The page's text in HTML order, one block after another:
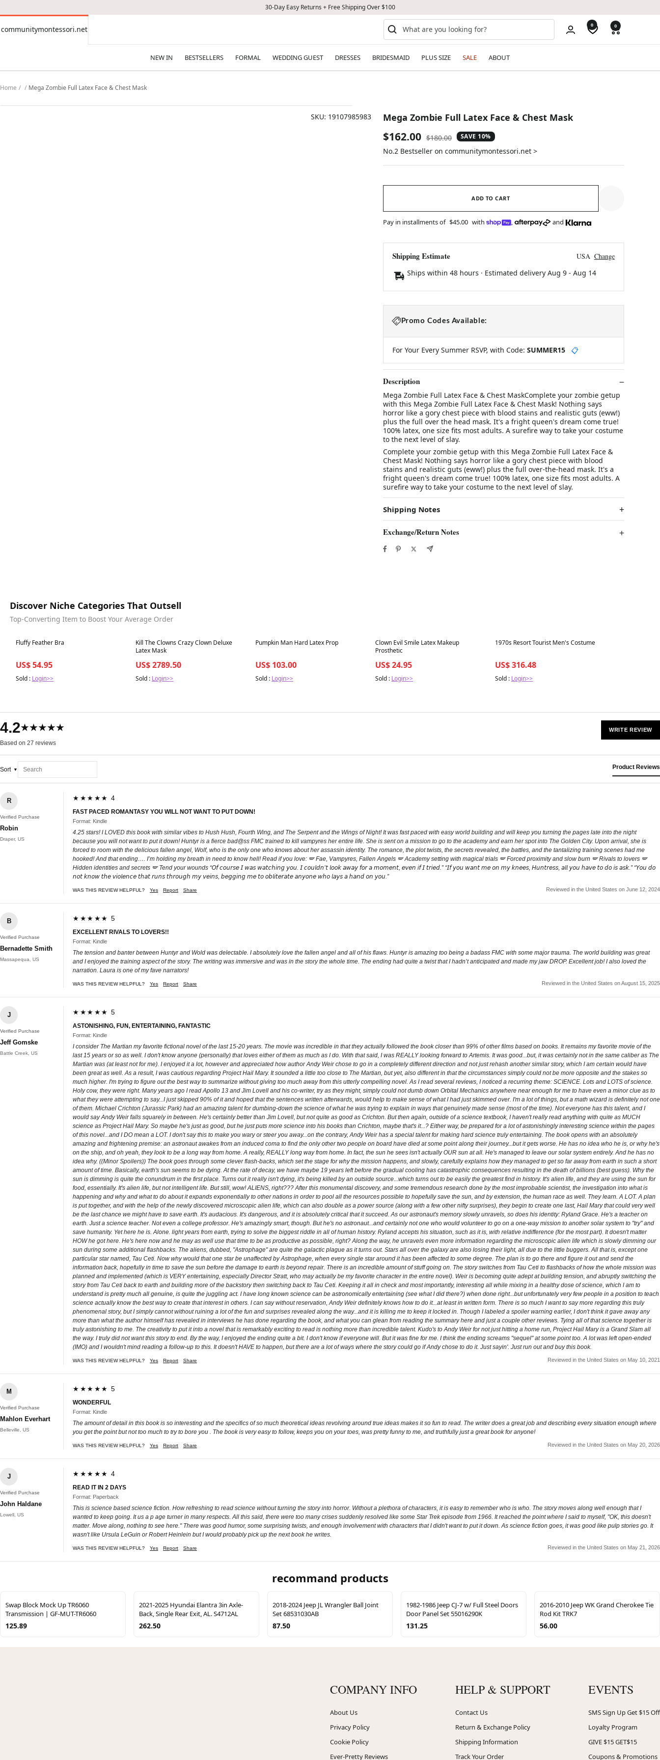
30-Day Easy Returns + Free Shipping Over $100
communitymontessori.net
communitymontessori.net 0 0
NEW IN BESTSELLERS FORMAL WEDDING GUEST DRESSES BRIDESMAID PLUS SIZE SALE ABOUT
Home Mega Zombie Full Latex Face & Chest Mask
SKU: 19107985983 Mega Zombie Full Latex Face & Chest Mask
Sale
price
$162.00 Regular
price
$180.00 SAVE 10%
No.2 Bestseller on communitymontessori.net >
ADD TO CART
Pay in installments of $45.00 with , and
Shipping Estimate USA Change
Ships within 48 hours · Estimated delivery Aug 9- Aug 14
Promo Codes Available:
For Your Every Summer RSVP, with Code: SUMMER15 📋
Description
Mega Zombie Full Latex Face & Chest MaskComplete your zombie getup
with this Mega Zombie Full Latex Face & Chest Mask! Nothing says
horror like a gory chest piece with blood stains and realistic guts (eww!)
plus the full over the head mask. It's a fright queen's dream come true!
100% latex, one size fits most adults. A surefire way to take your costume
to the next level of slay.
Complete your zombie getup with this Mega Zombie Full Latex Face &
Chest Mask! Nothing says horror like a gory chest piece with blood
stains and realistic guts (eww!) plus the full over-the-head mask. It's a
fright queen's dream come true! 100% latex, one size fits most adults. A
surefire way to take your costume to the next level of slay.
Shipping Notes
Exchange/Return Notes
Discover Niche Categories That Outsell
Top-Converting Item to Boost Your Average Order
Best in 7 days
Fluffy Feather Bra
US$ 54.95
Sold : Login>>
Best in 7 days
Kill The Clowns Crazy Clown Deluxe
Latex Mask
US$ 2789.50
Sold : Login>>
Best in 7 days
Pumpkin Man Hard Latex Prop
US$ 103.00
Sold : Login>>
Best in 7 days
Clown Evil Smile Latex Makeup
Prosthetic
US$ 24.95
Sold : Login>>
Best in 7 days
1970s Resort Tourist Men's Costume
US$ 316.48
Sold : Login>>
4.2★★★★★
Based on 27 reviews
WRITE REVIEW
Sort Product Reviews
R
Verified Purchase
Robin
Draper, US
★★★★★ 4
FAST PACED ROMANTASY YOU WILL NOT WANT TO PUT DOWN!
Format: Kindle
4.25 stars! I LOVED this book with similar vibes to Hush Hush, Fourth Wing, and The Serpent and the Wings of Night! It was fast paced with easy world building and will keep you turning the pages late into the night
because you will not want to put it down! Huntyr is a fierce bad@ss FMC trained to kill vampyres her entire life. She is sent on a mission to go to the academy and earn her spot into The Golden City. Upon arrival, she is
forced to room with the delicious fallen angel, Wolf, who is the only one who knows about her assassin identity. The romance, the plot twists, the secrets revealed, the battles, and the tantalizing training scenes had me
hooked! And that ending…. I’m holding my breath in need to know hell! Read if you love: 🪽 Fae, Vampyres, Fallen Angels 🪽 Academy setting with magical trials 🪽 Forced proximity and slow burn 🪽 Rivals to lovers 🪽
Hidden identities and secrets 🪽 Tend your wounds “𝘖𝘧 𝘤𝘰𝘶𝘳𝘴𝘦 𝘐 𝘸𝘢𝘴 𝘸𝘢𝘵𝘤𝘩𝘪𝘯𝘨 𝘺𝘰𝘶. 𝘐 𝘤𝘰𝘶𝘭𝘥𝘯’𝘵 𝘭𝘰𝘰𝘬 𝘢𝘸𝘢𝘺 𝘧𝘰𝘳 𝘢 𝘮𝘰𝘮𝘦𝘯𝘵, 𝘦𝘷𝘦𝘯 𝘪𝘧 𝘐 𝘵𝘳𝘪𝘦𝘥.” “𝘐𝘧 𝘺𝘰𝘶 𝘸𝘢𝘯𝘵 𝘮𝘦 𝘰𝘯 𝘮𝘺 𝘬𝘯𝘦𝘦𝘴, 𝘏𝘶𝘯𝘵𝘳𝘦𝘴𝘴, 𝘢𝘭𝘭 𝘺𝘰𝘶 𝘩𝘢𝘷𝘦 𝘵𝘰 𝘥𝘰 𝘪𝘴 𝘢𝘴𝘬.” “𝘠𝘰𝘶 𝘥𝘰
𝘯𝘰𝘵 𝘬𝘯𝘰𝘸 𝘵𝘩𝘦 𝘷𝘪𝘰𝘭𝘦𝘯𝘤𝘦 𝘵𝘩𝘢𝘵 𝘳𝘶𝘯𝘴 𝘵𝘩𝘳𝘰𝘶𝘨𝘩 𝘮𝘺 𝘷𝘦𝘪𝘯𝘴, 𝘣𝘦𝘨𝘨𝘪𝘯𝘨 𝘮𝘦 𝘵𝘰 𝘰𝘣𝘭𝘪𝘵𝘦𝘳𝘢𝘵𝘦 𝘢𝘯𝘺𝘰𝘯𝘦 𝘸𝘩𝘰 𝘭𝘢𝘺𝘴 𝘢 𝘩𝘢𝘯𝘥 𝘰𝘯 𝘺𝘰𝘶.”
WAS THIS REVIEW HELPFUL? Yes Report Share Reviewed in the United States on June 12, 2024
B
Verified Purchase
Bernadette Smith
Massapequa, US
★★★★★ 5
EXCELLENT RIVALS TO LOVERS!!
Format: Kindle
The tension and banter between Huntyr and Wold was delectable. I absolutely love the fallen angel and all of his flaws. Huntyr is amazing too being a badass FMC with some major trauma. The world building was great
and I enjoyed the training aspect of the story. The writing was immersive and was in the story the whole time. The ending had quite a twist that I hadn’t anticipated and made my jaw DROP. Excellent job! I also loved the
narration. Laura is one of my fave narrators!
WAS THIS REVIEW HELPFUL? Yes Report Share Reviewed in the United States on August 15, 2025
J
Verified Purchase
Jeff Gomske
Battle Creek, US
★★★★★ 5
ASTONISHING, FUN, ENTERTAINING, FANTASTIC
Format: Kindle
I consider The Martian my favorite fictional novel of the last 15-20 years. The movie was incredible in that they actually followed the book closer than 99% of other films based on books. It remains my favorite movie of the
last 15 years or so as well. I don't know anyone (personally) that loves either of them as much as I do. With that said, I was REALLY looking forward to Artemis. It was good...but, it was certainly not in the same caliber as The
Martian was (at least not for me). I enjoyed it a lot, however and appreciated how author Andy Weir chose to go in a completely different direction and not just rehash another similar story, which I am certain would have
been great as well. As a result, I was cautious regarding Project Hail Mary. It sounded a little too close to The Martian, but yet, also different in that the circumstances simply could not be more opposite and the stakes so
much higher. I'm trying to figure out the best way to summarize without giving too much away from this utterly compelling novel. As I read several reviews, I noticed a recurring theme: SCIENCE. Lots and LOTS of science.
Holy cow, they were right. Many years ago I read Apollo 13 and Jim Lovell and his co-writer, try as they might, simply could not dumb down Orbital Mechanics anywhere near enough for me to have even a minor clue as to
what they were attempting to say...I just skipped 90% of it and hoped that the sentences written afterwards, would help to make sense of what I had just skimmed over. I'm a lot of things, but a math wizard is definitely not one
of them. Michael Crichton (Jurassic Park) had an amazing talent for dumbing-down the science of what he was trying to explain in ways that genuinely made sense (most of the time). Not everyone has this talent, and I
would say Andy Weir falls squarely in between. He's certainly better than Jim Lovell, but not quite as good as Crichton. But then again, outside of a science textbook, I haven't really read anything with quite as MUCH
science as Project Hail Mary. So maybe he's just as good, but he just puts more science into his books than Crichton, maybe that's it...? Either way, be prepared for a lot of astonishingly interesting science within the pages
of this novel...and I DO mean a LOT. I don't say this to make you wary or steer you away...on the contrary, Andy Weir has a special talent for making hard science truly entertaining. The book opens with an absolutely
amazing and frightening premise: an astronaut awakes from an induced coma to find the only other two people on board have died at some point along their journey...but it gets worse. He has no idea who he is, or why he's
on the ship, and oh yeah, they look to be a long way from home. A really, REALLY long way from home. In fact, the sun he sees isn't actually OUR sun at all. He's managed to leave our solar system entirely. And he has no
idea why. ((Minor Spoilers)) The book goes through some clever flash-backs, which set the stage for why the mission happens, and slowly, carefully explains how they managed to get so far away from earth in such a short
amount of time. Basically, earth's sun seems to be dying. At the rate of decay, we have maybe 19 years left before the gradual cooling has catastrophic consequences resulting in the death of billions (best guess). Why the
sun is dimming is quite the conundrum in the first place. Turns out it really isn't dying, it's being killed by an outside source...which turns out to be easily the greatest find in history. It's alien life, and they are using the sun for
food, essentially. It's alien life, but not intelligent life. But still, wow! ALIENS, right??? After this monumental discovery, and some tremendous research done by the most improbable scientist, the investigation into what is
happening and why and what to do about it expands exponentially to other nations in order to pool all the resources possible to hopefully save the sun, and by extension, the human race as well. They learn. A LOT. A plan
is put together, and with the help of the newly discovered microscopic alien life, which can also double as a power source (along with a few other nifty surprises), they begin to create one last, Hail Mary that could very well
be the last chance we might have to save earth. It's audacious. It's dangerous, and it is absolutely critical that it succeed. As our astronaut's memory slowly unravels, so does his identity: Ryland Grace. He's a teacher on
earth. Just a science teacher. Not even a college professor. He's amazingly smart, though. But he's no astronaut...and certainly not one who would volunteer to go on a one-way mission to another solar system to "try" and
save humanity. Yet here he is. Alone. light years from earth, trying to solve the biggest riddle in all of human history. Ryland accepts his situation, such as it is, with relative indifference (for the most part). It doesn't matter
HOW he got here. He's here now and he may as well use that time to be as productive as possible, right? Along the way, he unravels even more information regarding the microscopic alien life which is slowly dimming our
sun during some additional flashbacks. The aliens, dubbed, "Astrophage" are quite the galactic plague as it turns out. Stars all over the galaxy are also losing their light, all due to the little buggers. All that is, except one
particular star named, Tau Ceti. Now why would that one star be unaffected by Astrophage, when every single star around it has been affected to some degree. The plan is to go there and figure it out and send the
information back, hopefully in time to save the sun before the damage to earth is beyond repair. There is an incredible amount of stuff going on. The story switches from Tau Ceti to flashbacks of how the whole mission was
planned and implemented (which is VERY entertaining, especially Director Stratt, who may actually be my favorite character in the entire novel). Weir is becoming quite adept at building tension, and abruptly switching the
story from Tau Ceti back to earth and building more of the backstory then switching back to Tau Ceti. Keeping it all in check and most importantly, interesting all while mixing in a healthy dose of science, which I am to
understand is pretty much all genuine, is quite the juggling act. I have long known science can be astronomically entertaining (see what I did there?) when done right...but unfortunately very few people in a position to teach
science actually know the best way to create that interest in others. I can say without reservation, Andy Weir definitely knows how to do it...at least in written form. There is so much I want to say more regarding this truly
phenomenal story, but I simply cannot without ruining a lot of the fun and surprises revealed along the way...and it is killing me to keep it locked in. Though I labeled a spoiler warning earlier, I don't think it gave away any
more than what the author himself has revealed in interviews he has done regarding the book, and what you can glean from reading the summary here and just a couple other reviews. Tying all of that science together is
truly astonishing to me. The creativity to put it into a novel that is remarkably exciting to read is nothing more than incredible talent. Kudo's to Andy Weir for not just hitting a home run, Project Hail Mary is a Grand Slam all
the way. I truly did not want this story to end. By the way, I enjoyed the ending quite a bit. I don't know if everyone will. But it was fine for me. I think the ending screams "sequel" at some point too. A lot was left open-ended
(IMO) and I wouldn't mind reading a follow-up to this. It doesn't HAVE to happen, but there are a lot of ways where the story could go if Andy chose to do it. Just sayin'. Just run out and buy this book.
WAS THIS REVIEW HELPFUL? Yes Report Share Reviewed in the United States on May 10, 2021
M
Verified Purchase
Mahlon Everhart
Belleville, US
★★★★★ 5
WONDERFUL
Format: Kindle
The amount of detail in this book is so interesting and the specifics of so much theoretical ideas revolving around true ideas makes it so fun to read. The writer does a great job and describing every situation enough where
you get the point but not too much to try to bore you . The book is very easy to follow, keeps you on your toes, was pretty funny to me, and truthfully just a great book for anyone!
WAS THIS REVIEW HELPFUL? Yes Report Share Reviewed in the United States on May 20, 2026
J
Verified Purchase
John Haldane
Lowell, US
★★★★★ 4
READ IT IN 2 DAYS
Format: Paperback
This is science based science fiction. How refreshing to read science without turning the story into horror. Without a plethora of characters, it is easy to remember who is who. The story moves along well enough that I
wanted to keep going. It us a p age turner in many respects. All this said, there were too many crises suddenly resolved like some Star Trek episode from 1966. It reached the point where I said to myself, "OK, this doesn't
matter. Move along, nothing to see here." There was good humor, some surprising twists, and enough involvement with characters that I didn't want to put it down. As science fiction goes, it was good like pulp stories go. It
wasn't like Ursula LeGuin or Robert Heinlein but I would probably pick up the next book he writes.
WAS THIS REVIEW HELPFUL? Yes Report Share Reviewed in the United States on May 21, 2026
recommand products
Swap Block Mock Up TR6060
Transmission | GF-MUT-TR6060
125.89
2021-2025 Hyundai Elantra 3in Axle-
Back, Single Rear Exit, AL. S4712AL
262.50
2018-2024 Jeep JL Wrangler Ball Joint
Set 68531030AB
87.50
1982-1986 Jeep CJ-7 w/ Full Steel Doors
Door Panel Set 55016290K
131.25
2016-2010 Jeep WK Grand Cherokee Tie
Rod Kit TRK7
56.00
COMPANY INFO
About Us
Privacy Policy
Cookie Policy
Ever-Pretty Reviews
HELP & SUPPORT
Contact Us
Return & Exchange Policy
Shipping Information
Track Your Order
EVENTS
SMS Sign Up Get $15 Off
Loyalty Program
GIVE $15 GET$15
Coupons & Promotions